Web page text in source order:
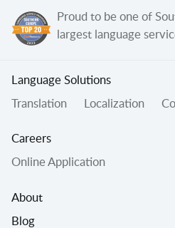
Proud to be one of
largest language
Language Solutions
Translation Localization
Careers
Online Application
About
Blog